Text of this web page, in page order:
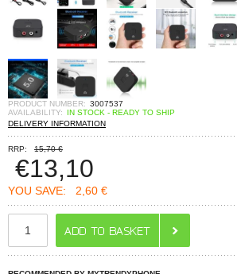
PRODUCT NUMBER: 3007537
AVAILABILITY:
IN STOCK - READY TO SHIP
DELIVERY INFORMATION
RRP: 15,70 €
€13,10
YOU SAVE: 2,60 €